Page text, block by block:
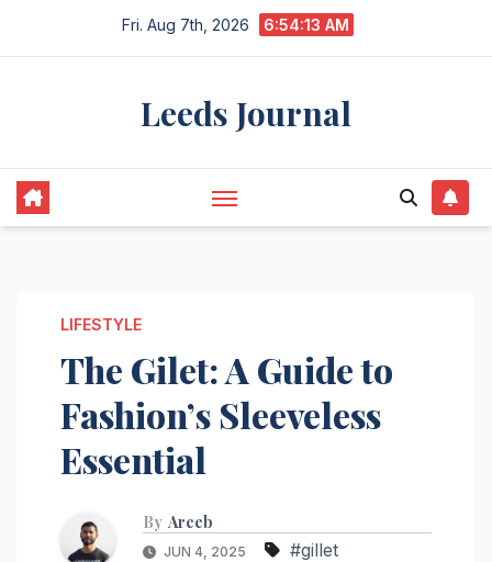
Fri. Aug 7th, 2026 6:54:14 AM
Leeds Journal
LIFESTYLE
The Gilet: A Guide to
Fashion’s Sleeveless
Essential
By Areeb
JUN 4, 2025 #gillet